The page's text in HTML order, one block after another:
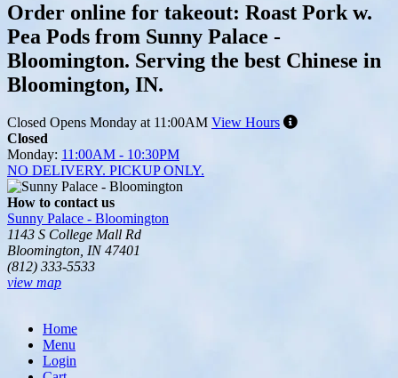
Order online for takeout: Roast Pork w.
Pea Pods from Sunny Palace -
Bloomington. Serving the best Chinese in
Bloomington, IN.
Closed Opens Monday at 11:00AM View Hours
Closed
Monday: 11:00AM - 10:30PM
NO DELIVERY. PICKUP ONLY.
How to contact us
Sunny Palace - Bloomington
1143 S College Mall Rd
Bloomington, IN 47401
(812) 333-5533
view map
Home
Menu
Login